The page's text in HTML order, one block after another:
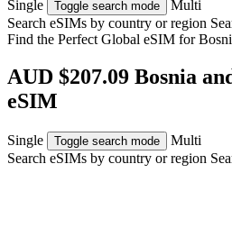
Single Toggle search mode
Multi
Search eSIMs by country or region
Find the Perfect Global eSIM for
AUD $207.09 Bosnia
eSIM
Single Toggle search mode
Multi
Search eSIMs by country or region